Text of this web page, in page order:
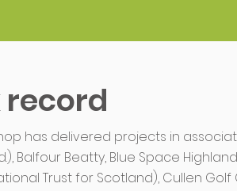
has delivered projects in
Balfour Beatty, Blue Space
Trust for Scotland), Cullen Golf